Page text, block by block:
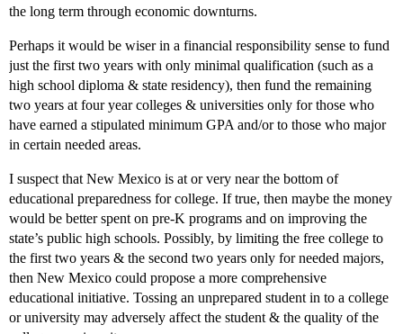
the long term through economic downturns.
Perhaps it would be wiser in a financial responsibility sense to fund
just the first two years with only minimal qualification (such as a
high school diploma & state residency), then fund the remaining
two years at four year colleges & universities only for those who
have earned a stipulated minimum GPA and/or to those who major
in certain needed areas.
I suspect that New Mexico is at or very near the bottom of
educational preparedness for college. If true, then maybe the money
would be better spent on pre-K programs and on improving the
state’s public high schools. Possibly, by limiting the free college to
the first two years & the second two years only for needed majors,
then New Mexico could propose a more comprehensive
educational initiative. Tossing an unprepared student in to a college
or university may adversely affect the student & the quality of the